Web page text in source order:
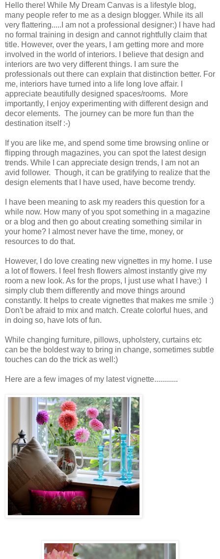
Hello there! While My Dream Canvas is a lifestyle blog,
many people refer to me as a design blogger. While its all
very flattering.....I am not a professional designer:) I have had
no formal training in design and cannot rightfully claim that
title. However, over the years, I am getting more and more
involved in the world of interiors. I believe that design and
interiors are two very different things. I am sure the
professionals out there can explain that distinction better. For
me, interiors have turned into a life long love affair. I
appreciate beautifully designed spaces/rooms. More
importantly, I enjoy experimenting with different design and
decor elements. The journey can be more fun than the
destination itself :-)
If you are like me, and spend some time browsing online or
flipping through magazines, you can spot the latest design
trends. While I can appreciate design trends, I am not an
avid follower. Though, it can be gratifying to realize that the
design elements that I have used, have become trendy.
I have been meaning to ask my readers this question for a
while now. How many of you spot something in a magazine
or a blog and then go about creating something similar in
your home? I almost never have the time, money, or
resources to do that.
However, I do love creating new vignettes in my home. I use
a lot of flowers. I feel fresh flowers almost instantly give my
room a new look. As for the props, I just use what I have:) I
simply club them differently and move things around
constantly. It helps to create vignettes that makes me smile :)
Don't be afraid to mix and match. Create colorful hues, and
in doing so, have lots of fun.
While changing furniture, pillows, upholstery, curtains etc
can be the boldest way to bring in change, sometimes subtle
touches can do the trick as well:)
Here are a few images of my latest vignette............